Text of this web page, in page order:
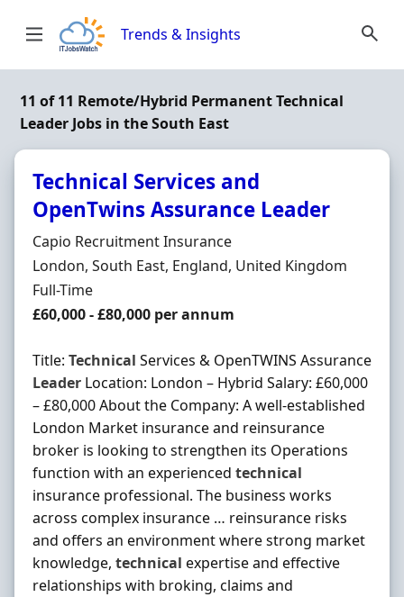
Trends & Insights
11 of 11 Remote/Hybrid Permanent Technical
Leader Jobs in the South East
Technical Services and
OpenTwins Assurance Leader
Hiring Organisation
Capio Recruitment Insurance
Location
London, South East, England, United Kingdom
Employment Type
Full-Time
Salary
£60,000 - £80,000 per annum
Title: Technical Services & OpenTWINS Assurance
Leader Location: London – Hybrid Salary: £60,000
– £80,000 About the Company: A well-established
London Market insurance and reinsurance
broker is looking to strengthen its Operations
function with an experienced technical
insurance professional. The business works
across complex insurance … reinsurance risks
and offers an environment where strong market
knowledge, technical expertise and effective
relationships with broking, claims and